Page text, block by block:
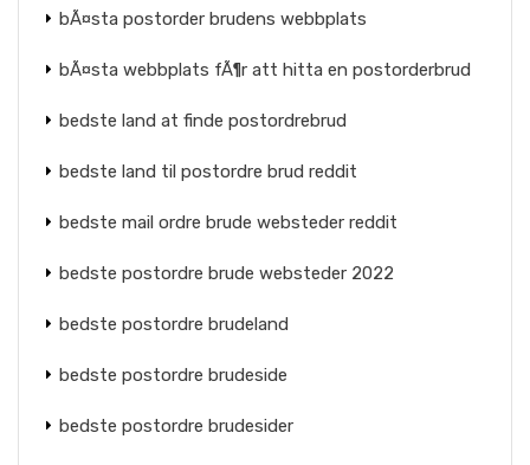
bÃ¤sta postorder brudens webbplats
bÃ¤sta webbplats fÃ¶r att hitta en postorderbrud
bedste land at finde postordrebrud
bedste land til postordre brud reddit
bedste mail ordre brude websteder reddit
bedste postordre brude websteder 2022
bedste postordre brudeland
bedste postordre brudeside
bedste postordre brudesider